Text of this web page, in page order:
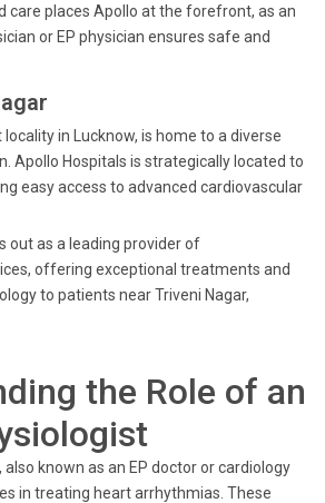
care places Apollo at the forefront, as an
or EP physician ensures safe and
locality in Lucknow, is home to a diverse
Apollo Hospitals is strategically located to
easy access to advanced cardiovascular
out as a leading provider of
offering exceptional treatments and
to patients near Triveni Nagar,
the Role of an
known as an EP doctor or cardiology
in treating heart arrhythmias. These